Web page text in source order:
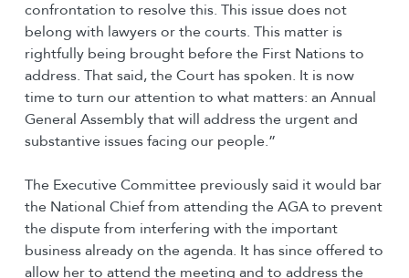
confrontation to resolve this. This issue does not
belong with lawyers or the courts. This matter is
rightfully being brought before the First Nations to
address. That said, the Court has spoken. It is now
time to turn our attention to what matters: an Annual
General Assembly that will address the urgent and
substantive issues facing our people.”
The Executive Committee previously said it would bar
the National Chief from attending the AGA to prevent
the dispute from interfering with the important
business already on the agenda. It has since offered to
allow her to attend the meeting and to address the